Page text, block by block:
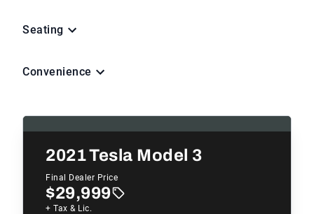
Seating
Convenience
2021Tesla Model 3
Final Dealer Price
$29,999
+ Tax & Lic.